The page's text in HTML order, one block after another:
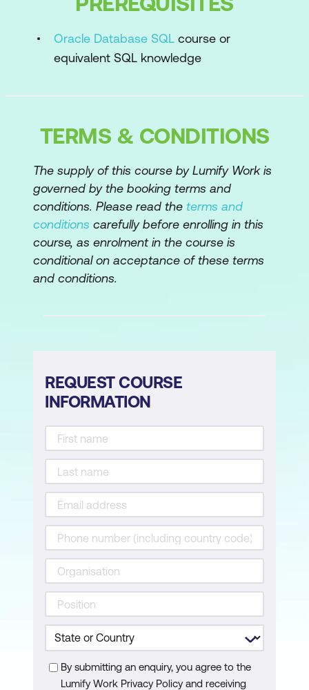
SQL Workshop
Application Builder
Exporting and importing applications
Database Application user interface
types
Page Designer
Create Application Wizard
Desktop Database Application
fundamentals
Reports
Classic SQL reports
Interactive reports components
Mobile reports
Forms
Create form wizards
Master detail forms
Tabular forms
Pages and Regions
Page modes: Normal, Modal, and
Nonmodal
Page Designer UI elements
Page regions
Oracle Database SQL course or
equivalent SQL knowledge
TERMS & CONDITIONS
The supply of this course by Lumify Work is
governed by the booking terms and
conditions. Please read the terms and
conditions carefully before enrolling in this
course, as enrolment in the course is
conditional on acceptance of these terms
and conditions.
REQUEST COURSE
INFORMATION
By submitting an enquiry, you agree to the
Lumify Work Privacy Policy and receiving